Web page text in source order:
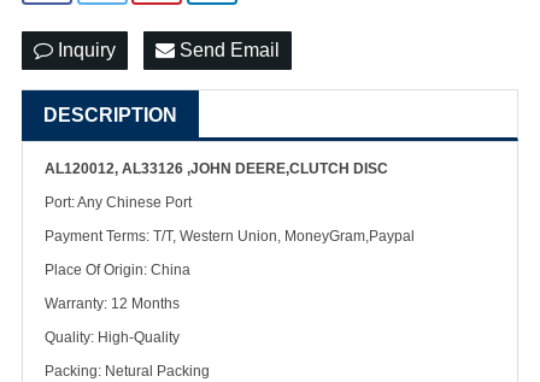
Inquiry Send Email
DESCRIPTION
AL120012, AL33126 ,JOHN DEERE,CLUTCH DISC
Port: Any Chinese Port
Payment Terms: T/T, Western Union, MoneyGram,Paypal
Place Of Origin: China
Warranty: 12 Months
Quality: High-Quality
Packing: Netural Packing